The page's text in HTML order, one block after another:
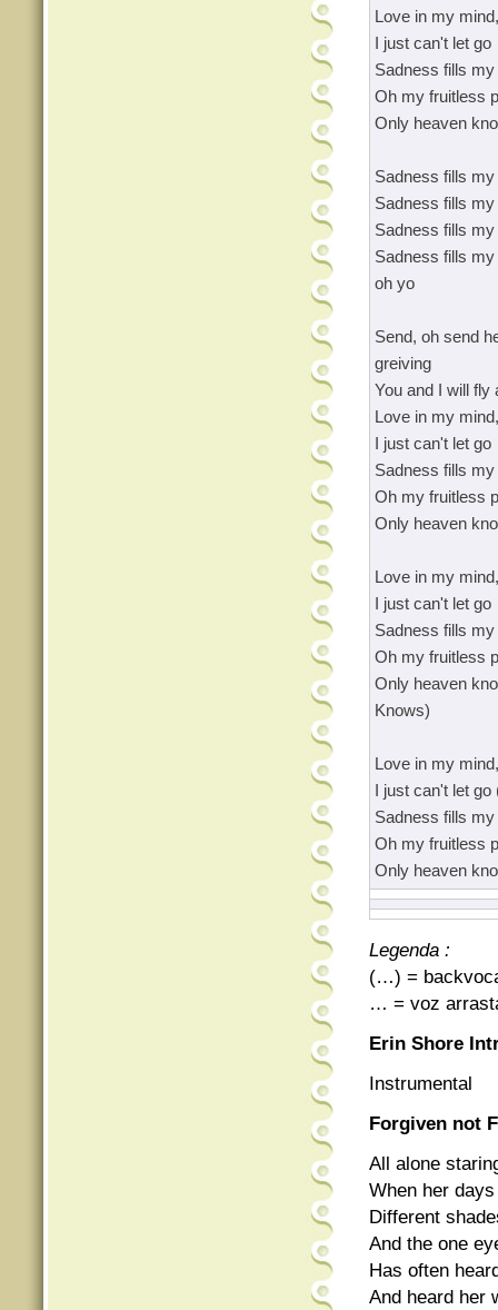
Love in my
I just can't let go
Sadness fills my
Oh my fruitless
Only heaven
Sadness fills my
Sadness fills
Sadness fills my
Sadness fills
oh yo
Send, oh send
greiving
You and I will fly
Love in my
I just can't let go
Sadness fills my
Oh my fruitless
Only heaven
Love in my
I just can't let go
Sadness fills my
Oh my fruitless
Only heaven
Knows)
Love in my
I just can't let
Sadness fills my
Oh my fruitless
Only heaven
Legenda :
(…) =
… = voz
Erin Shore
Instrumental
Forgiven not
All alone
When her
Different
And the one
Has often
And heard her